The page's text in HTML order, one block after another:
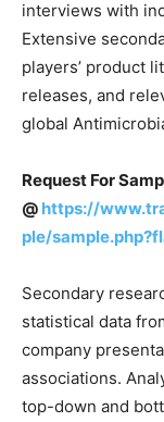
interviews with
Extensive
players’ product
releases, and
global
Request For
@ https://
ple/
Secondary
statistical data
company
associations.
top-down and